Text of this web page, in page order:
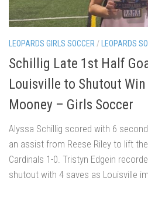
LEOPARDS GIRLS SOCCER/ LEOPARDS
Schillig Late 1st Half
Louisville to Shutout
Mooney – Girls Soccer
Alyssa Schillig scored with 6
an assist from Reese Riley to lift
Cardinals 1-0. Tristyn Edgein
shutout with 4 saves as Louisville